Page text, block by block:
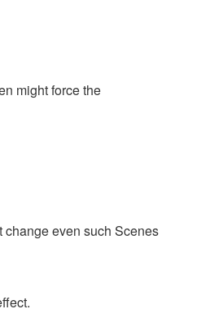
might force the
change even such Scenes